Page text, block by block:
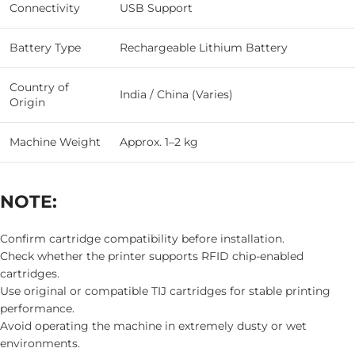
Connectivity USB Support
Battery Type Rechargeable Lithium Battery
Country of
Origin
India / China (Varies)
Machine Weight Approx. 1–2 kg
NOTE:
Confirm cartridge compatibility before installation.
Check whether the printer supports RFID chip-enabled
cartridges.
Use original or compatible TIJ cartridges for stable printing
performance.
Avoid operating the machine in extremely dusty or wet
environments.